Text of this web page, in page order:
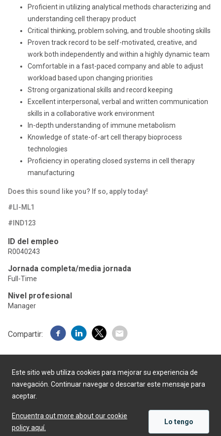
Proficient in utilizing analytical methods characterizing and
understanding cell therapy product
Critical thinking, problem solving, and trouble shooting skills
Proven track record to be self-motivated, creative, and
work both independently and within a highly dynamic team
Comfortable in a fast-paced company and able to adjust
workload based upon changing priorities
Strong organizational skills and record keeping
Excellent interpersonal, verbal and written communication
skills in a collaborative work environment
In-depth understanding of immune metabolism
Knowledge of state-of-art cell therapy bioprocess
technologies
Proficiency in operating closed systems in cell therapy
manufacturing
Does this sound like you? If so, apply today!
#LI-ML1
#IND123
ID del empleo
R0040243
Jornada completa/media jornada
Full-Time
Nivel profesional
Manager
Compartir:
Este sitio web utiliza cookies para mejorar su experiencia de
navegación. Continuar navegar o descartar este mensaje para
aceptar.
Encuentra out more about our cookie
policy aquí.
Lo tengo